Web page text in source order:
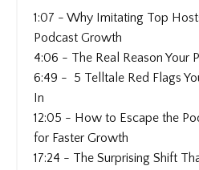
1:07 - Why Imitating Top
Podcast Growth
4:06 - The Real Reason Your
6:49 - 5 Telltale Red Flags
In
12:05 - How to Escape the
for Faster Growth
17:24 - The Surprising Shift